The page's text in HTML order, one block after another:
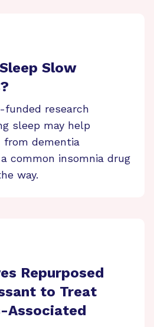
Slow
funded research
sleep may help
dementia
common insomnia drug
way.
Repurposed
to Treat
Associated